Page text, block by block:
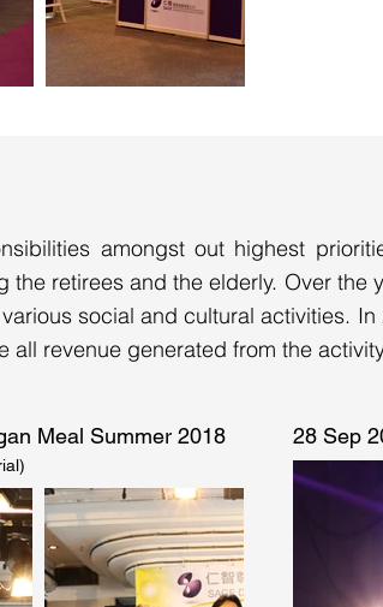
amongst out highest
the retirees and the elderly. Over
social and cultural activities.
all revenue generated from the
Meal Summer 2018 28 Sep